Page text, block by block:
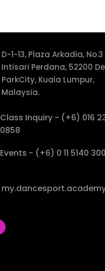
D-1-13, Plaza Arkadia,
Intisari Perdana, 52200
ParkCity, Kuala Lumpur,
Malaysia.
Class Inquiry - (+6) 016
0858
Events - (+6) 0 11 5140